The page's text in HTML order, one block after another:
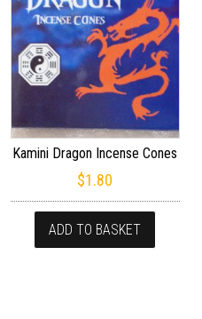
Kamini Dragon Incense Cones
$1.80
ADD TO BASKET